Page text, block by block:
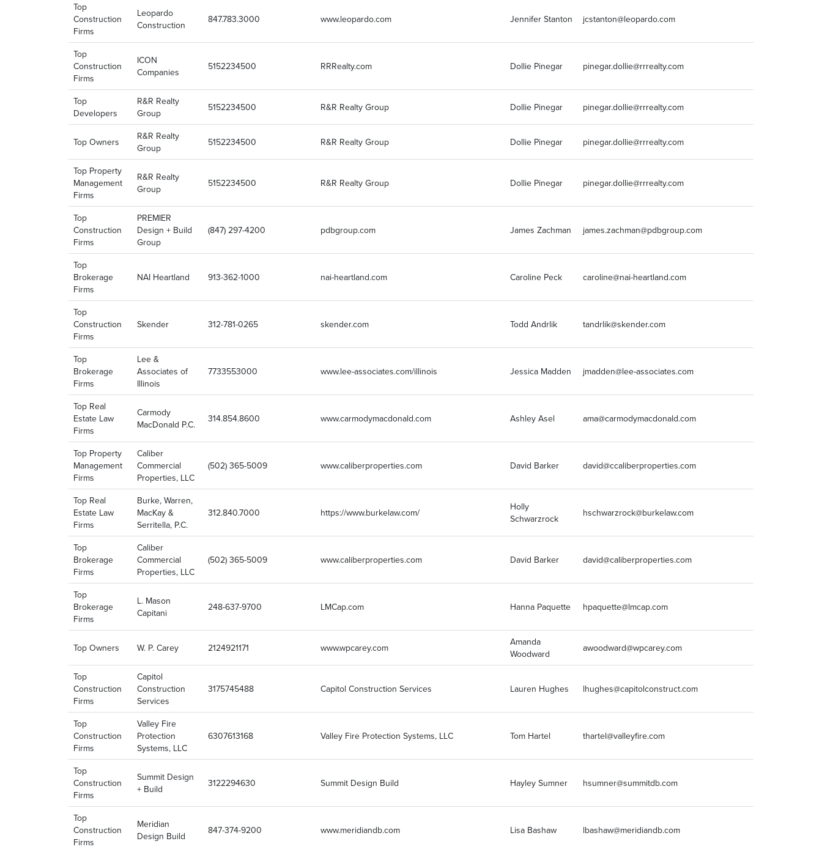
Top
Construction
Firms
Leopardo
Construction
847.783.3000 www.leopardo.com Jennifer Stanton jcstanton@leopardo.com
Top
Construction
Firms
ICON
Companies
5152234500 RRRealty.com Dollie Pinegar pinegar.dollie@rrrealty.com
Top
Developers
R&R Realty
Group
5152234500 R&R Realty Group Dollie Pinegar pinegar.dollie@rrrealty.com
Top Owners
R&R Realty
Group
5152234500 R&R Realty Group Dollie Pinegar pinegar.dollie@rrrealty.com
Top Property
Management
Firms
R&R Realty
Group
5152234500 R&R Realty Group Dollie Pinegar pinegar.dollie@rrrealty.com
Top
Construction
Firms
PREMIER
Design + Build
Group
(847) 297-4200 pdbgroup.com James Zachman james.zachman@pdbgroup.com
Top
Brokerage
Firms
NAI Heartland 913-362-1000 nai-heartland.com Caroline Peck caroline@nai-heartland.com
Top
Construction
Firms
Skender 312-781-0265 skender.com Todd Andrlik tandrlik@skender.com
Top
Brokerage
Firms
Lee &
Associates of
Illinois
7733553000 www.lee-associates.com/illinois Jessica Madden jmadden@lee-associates.com
Top Real
Estate Law
Firms
Carmody
MacDonald P.C.
314.854.8600 www.carmodymacdonald.com Ashley Asel ama@carmodymacdonald.com
Top Property
Management
Firms
Caliber
Commercial
Properties, LLC
(502) 365-5009 www.caliberproperties.com David Barker david@ccaliberproperties.com
Top Real
Estate Law
Firms
Burke, Warren,
MacKay &
Serritella, P.C.
312.840.7000 https://www.burkelaw.com/
Holly
Schwarzrock
hschwarzrock@burkelaw.com
Top
Brokerage
Firms
Caliber
Commercial
Properties, LLC
(502) 365-5009 www.caliberproperties.com David Barker david@caliberproperties.com
Top
Brokerage
Firms
L. Mason
Capitani
248-637-9700 LMCap.com Hanna Paquette hpaquette@lmcap.com
Top Owners W. P. Carey 2124921171 www.wpcarey.com
Amanda
Woodward
awoodward@wpcarey.com
Top
Construction
Firms
Capitol
Construction
Services
3175745488 Capitol Construction Services Lauren Hughes lhughes@capitolconstruct.com
Top
Construction
Firms
Valley Fire
Protection
Systems, LLC
6307613168 Valley Fire Protection Systems, LLC Tom Hartel thartel@valleyfire.com
Top
Construction
Firms
Summit Design
+ Build
3122294630 Summit Design Build Hayley Sumner hsumner@summitdb.com
Top
Construction
Firms
Meridian
Design Build
847-374-9200 www.meridiandb.com Lisa Bashaw lbashaw@meridiandb.com